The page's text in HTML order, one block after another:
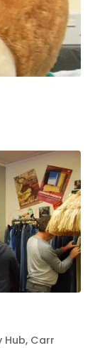
Hub, Carr